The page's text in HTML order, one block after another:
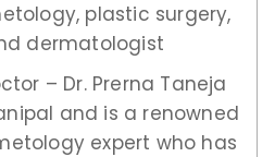
plastic surgery,
dermatologist
– Dr. Prerna Taneja
and is a renowned
expert who has